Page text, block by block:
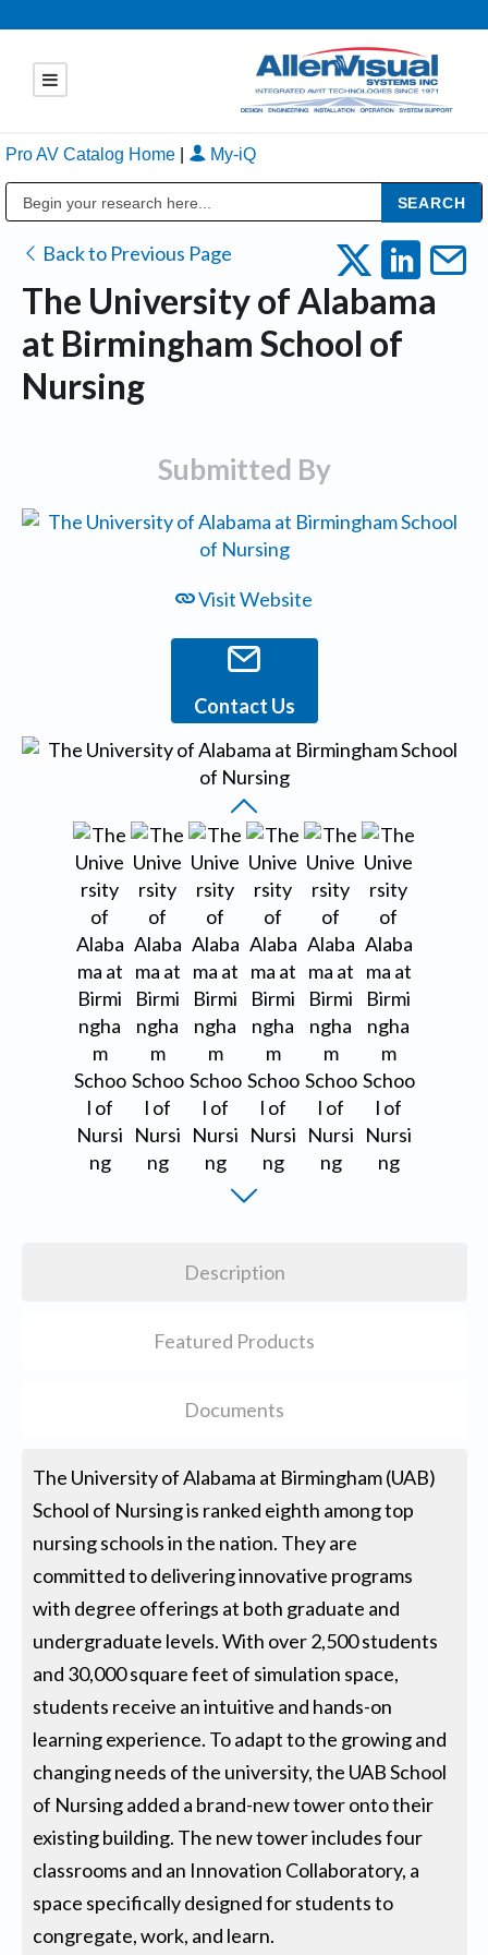
Pro AV Catalog Home My-iQ
Back to Previous Page
The University of Alabama
at Birmingham School of
Nursing
Submitted By
Visit Website
Contact Us
Description
Featured Products
Documents
The University of Alabama at Birmingham (UAB)
School of Nursing is ranked eighth among top
nursing schools in the nation. They are
committed to delivering innovative programs
with degree offerings at both graduate and
undergraduate levels. With over 2,500 students
and 30,000 square feet of simulation space,
students receive an intuitive and hands-on
learning experience. To adapt to the growing and
changing needs of the university, the UAB School
of Nursing added a brand-new tower onto their
existing building. The new tower includes four
classrooms and an Innovation Collaboratory, a
space specifically designed for students to
congregate, work, and learn.